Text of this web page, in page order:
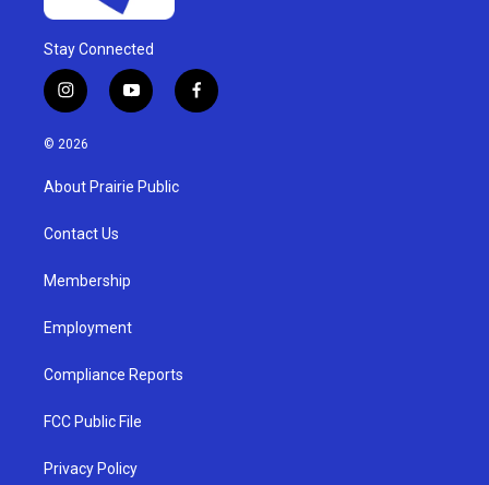
Stay Connected
i
n
s
g
a
y
o
u
b
f
a
© 2026
About Prairie Public
Contact Us
Membership
Employment
Compliance Reports
FCC Public File
Privacy Policy